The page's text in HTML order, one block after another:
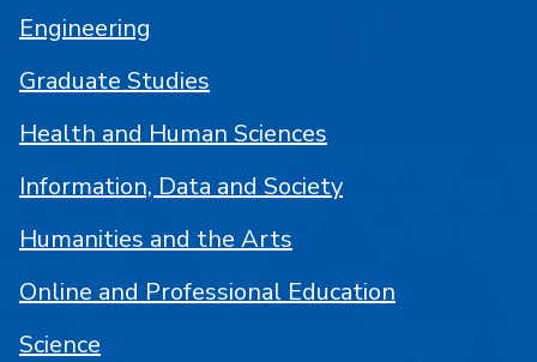
Engineering
Graduate Studies
Health and Human Sciences
Information, Data and Society
Humanities and the Arts
Online and Professional Education
Science